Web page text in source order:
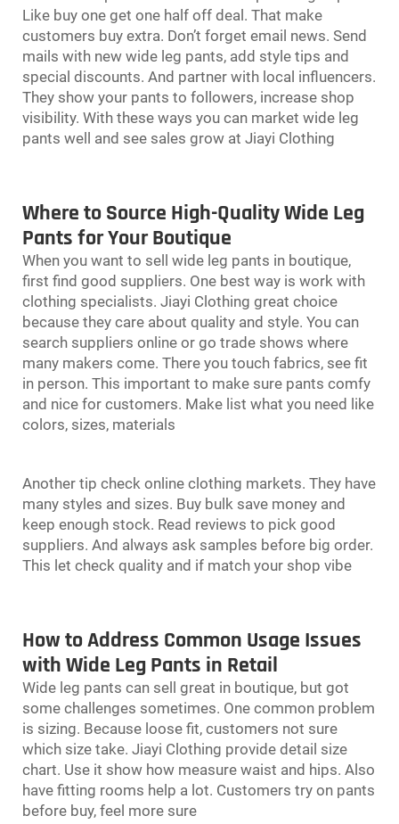
Like buy one get one half off deal. That make
customers buy extra. Don’t forget email news. Send
mails with new wide leg pants, add style tips and
special discounts. And partner with local influencers.
They show your pants to followers, increase shop
visibility. With these ways you can market wide leg
pants well and see sales grow at Jiayi Clothing
Where to Source High-Quality Wide Leg
Pants for Your Boutique
When you want to sell wide leg pants in boutique,
first find good suppliers. One best way is work with
clothing specialists. Jiayi Clothing great choice
because they care about quality and style. You can
search suppliers online or go trade shows where
many makers come. There you touch fabrics, see fit
in person. This important to make sure pants comfy
and nice for customers. Make list what you need like
colors, sizes, materials
Another tip check online clothing markets. They have
many styles and sizes. Buy bulk save money and
keep enough stock. Read reviews to pick good
suppliers. And always ask samples before big order.
This let check quality and if match your shop vibe
How to Address Common Usage Issues
with Wide Leg Pants in Retail
Wide leg pants can sell great in boutique, but got
some challenges sometimes. One common problem
is sizing. Because loose fit, customers not sure
which size take. Jiayi Clothing provide detail size
chart. Use it show how measure waist and hips. Also
have fitting rooms help a lot. Customers try on pants
before buy, feel more sure